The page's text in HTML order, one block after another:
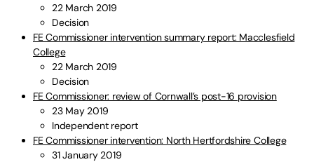
22 March 2019
Decision
FE Commissioner intervention summary report: Macclesfield
College
22 March 2019
Decision
FE Commissioner: review of Cornwall’s post-16 provision
23 May 2019
Independent report
FE Commissioner intervention: North Hertfordshire College
31 January 2019